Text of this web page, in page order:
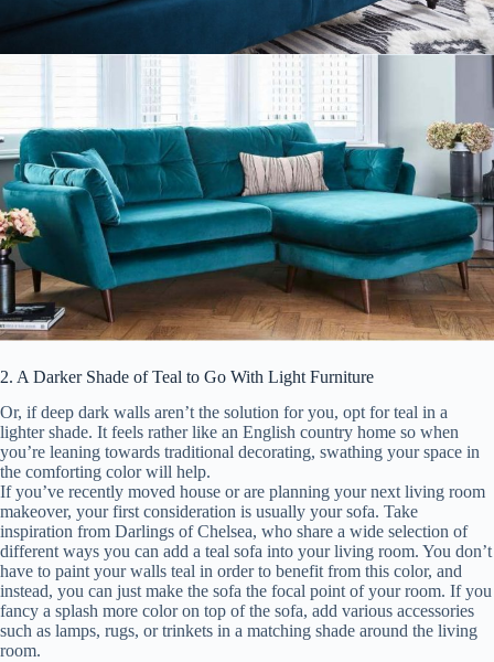
2. A Darker Shade of Teal to Go With Light Furniture
Or, if deep dark walls aren’t the solution for you, opt for teal in a
lighter shade. It feels rather like an English country home so when
you’re leaning towards traditional decorating, swathing your space in
the comforting color will help.
If you’ve recently moved house or are planning your next living room
makeover, your first consideration is usually your sofa. Take
inspiration from Darlings of Chelsea, who share a wide selection of
different ways you can add a teal sofa into your living room. You don’t
have to paint your walls teal in order to benefit from this color, and
instead, you can just make the sofa the focal point of your room. If you
fancy a splash more color on top of the sofa, add various accessories
such as lamps, rugs, or trinkets in a matching shade around the living
room.